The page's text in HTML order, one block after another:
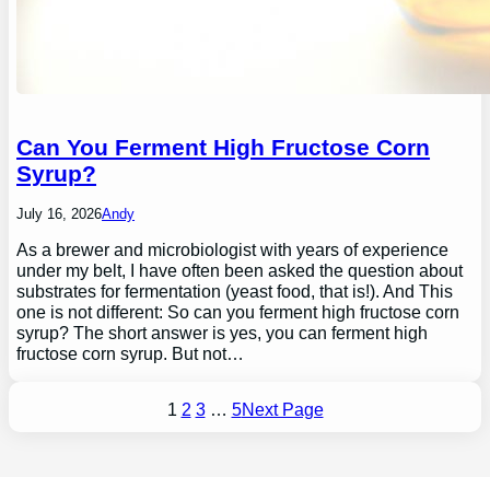
Can You Ferment High Fructose Corn
Syrup?
July 16, 2026Andy
As a brewer and microbiologist with years of experience
under my belt, I have often been asked the question about
substrates for fermentation (yeast food, that is!). And This
one is not different: So can you ferment high fructose corn
syrup? The short answer is yes, you can ferment high
fructose corn syrup. But not…
1 2 3 … 5Next Page